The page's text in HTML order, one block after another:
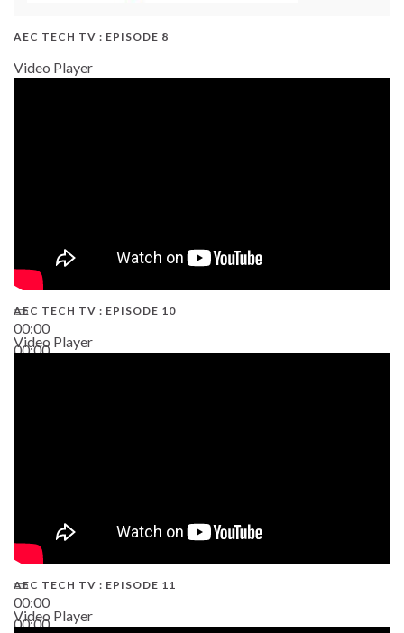
AEC TECH TV : EPISODE 8
Video Player
00:00
00:00
AEC TECH TV : EPISODE 10
Video Player
00:00
00:00
AEC TECH TV : EPISODE 11
Video Player